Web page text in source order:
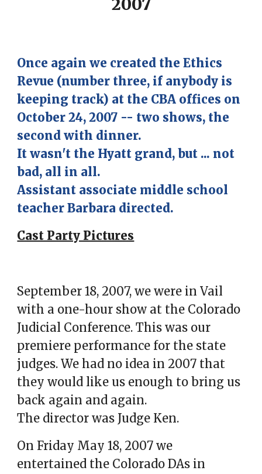
2007
Once again we created the Ethics
Revue (number three, if anybody is
keeping track) at the CBA offices on
October 24, 2007 -- two shows, the
second with dinner.
It wasn't the Hyatt grand, but ... not
bad, all in all.
Assistant associate middle school
teacher Barbara directed.
Cast Party Pictures
September 18, 2007,we were in Vail
with a one-hour show at the Colorado
Judicial Conference. This was our
premiere performance for the state
judges. We had no idea in 2007 that
they would like us enough to bring us
back again and again.
The director was Judge Ken.
On Friday May 18, 2007 we
entertained the Colorado DAs in